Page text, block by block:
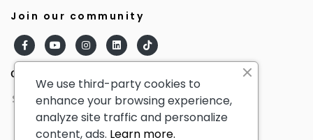
Join our community
Our partners
We use third-party cookies to
enhance your browsing experience,
analyze site traffic and personalize
content, ads. Learn more.